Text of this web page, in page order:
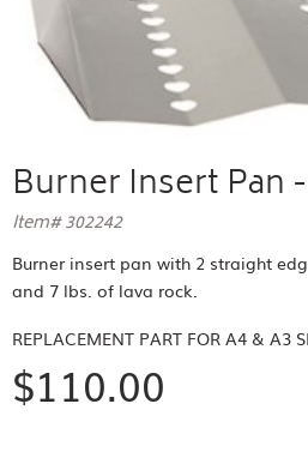
Burner Insert Pan
Item# 302242
Burner insert pan with 2 straight
and 7 lbs. of lava rock.
REPLACEMENT PART FOR A4 & A3
$110.00